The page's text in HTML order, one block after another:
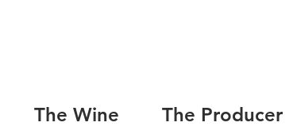
The Wine The Producer